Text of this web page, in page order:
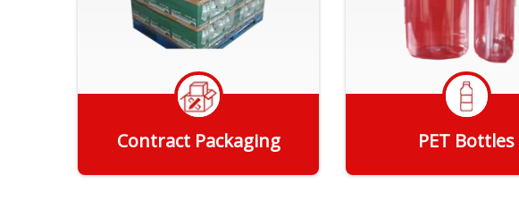
Contract Packaging PET Bottles